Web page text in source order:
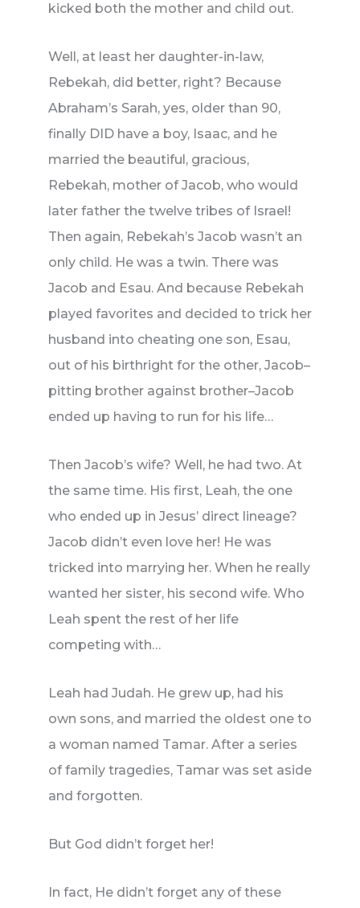
kicked both the mother and child out.
Well, at least her daughter-in-law,
Rebekah, did better, right? Because
Abraham’s Sarah, yes, older than 90,
finally DID have a boy, Isaac, and he
married the beautiful, gracious,
Rebekah, mother of Jacob, who would
later father the twelve tribes of Israel!
Then again, Rebekah’s Jacob wasn’t an
only child. He was a twin. There was
Jacob and Esau. And because Rebekah
played favorites and decided to trick her
husband into cheating one son, Esau,
out of his birthright for the other, Jacob–
pitting brother against brother–Jacob
ended up having to run for his life…
Then Jacob’s wife? Well, he had two. At
the same time. His first, Leah, the one
who ended up in Jesus’ direct lineage?
Jacob didn’t even love her! He was
tricked into marrying her. When he really
wanted her sister, his second wife. Who
Leah spent the rest of her life
competing with…
Leah had Judah. He grew up, had his
own sons, and married the oldest one to
a woman named Tamar. After a series
of family tragedies, Tamar was set aside
and forgotten.
But God didn’t forget her!
In fact, He didn’t forget any of these